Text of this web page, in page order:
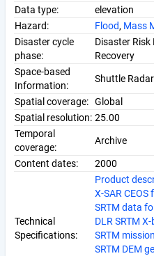
Data type:
elevation
Hazard:
Flood, Mass
Disaster cycle
phase:
Disaster Risk
Recovery
Space-based
Information:
Shuttle
Spatial coverage: Global
Spatial resolution: 25.00
Temporal
coverage:
Archive
Content dates: 2000
Technical
Specifications:
Product
X-SAR
SRTM data
DLR SRTM
SRTM
SRTM DEM